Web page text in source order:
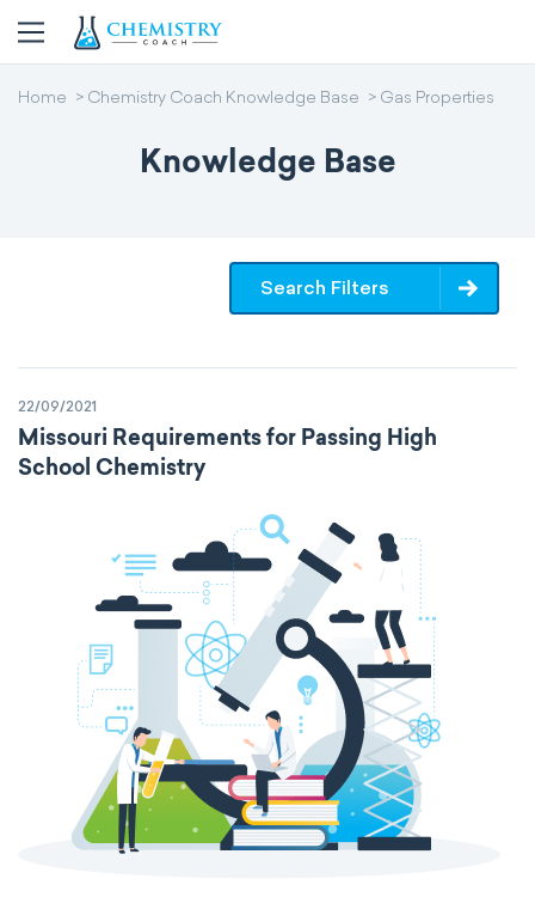
Home Chemistry Coach Knowledge Base Gas Properties
Knowledge Base
Search Filters
22/09/2021
Missouri Requirements for Passing High
School Chemistry